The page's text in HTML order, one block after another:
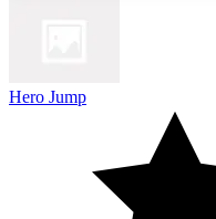
Hero Jump